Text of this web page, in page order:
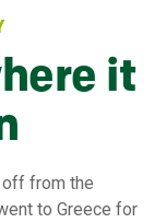
it
from the
to Greece for